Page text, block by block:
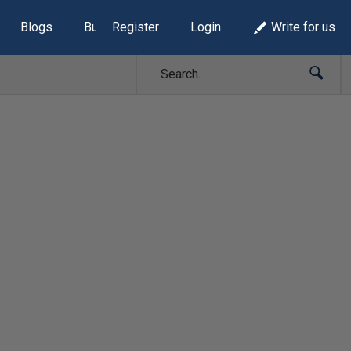
Blogs Build Lists
Register Login Write for us